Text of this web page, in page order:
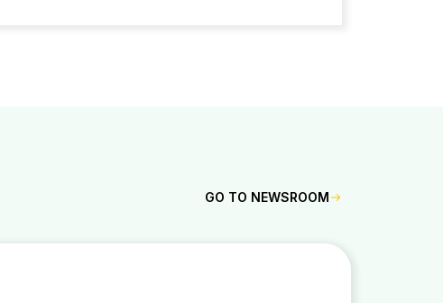
GO TO NEWSROOM